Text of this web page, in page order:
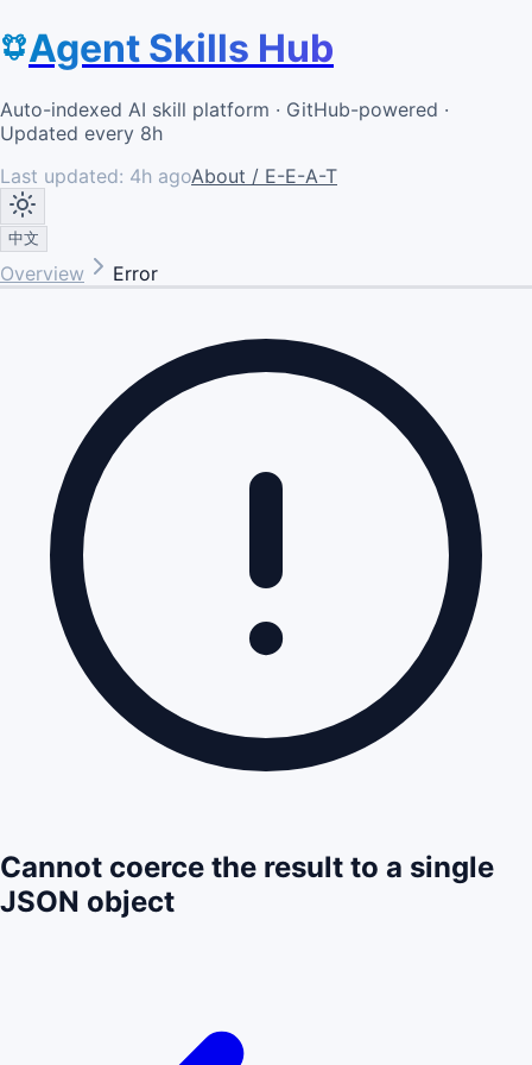
Agent Skills Hub
Auto-indexed AI skill platform · GitHub-powered ·
Updated every 8h
Last updated: 4h agoAbout / E-E-A-T
中文
Overview Error
Cannot coerce the result to a single
JSON object